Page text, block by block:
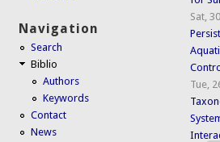
Navigation
Search
Biblio
Authors
Keywords
Contact
News
Sat,
Tue,